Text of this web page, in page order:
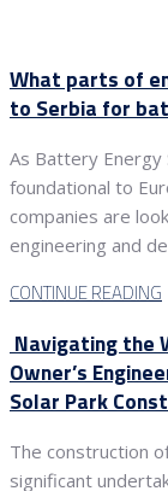
What parts of
to Serbia for
As Battery Energy
foundational to
companies are
engineering and
CONTINUE READING
Navigating the
Owner’s
Solar Park
The construction
significant